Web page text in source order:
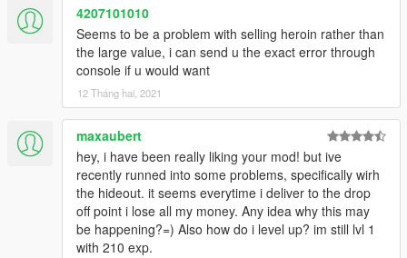
4207101010
Seems to be a problem with selling heroin rather than
the large value, i can send u the exact error through
console if u would want
12 Tháng hai, 2021
maxaubert
hey, i have been really liking your mod! but ive
recently runned into some problems, specifically wirh
the hideout. it seems everytime i deliver to the drop
off point i lose all my money. Any idea why this may
be happening?=) Also how do i level up? im still lvl 1
with 210 exp.